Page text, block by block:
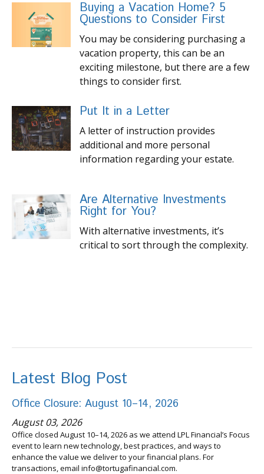
Buying a Vacation Home? 5
Questions to Consider First
You may be considering purchasing a
vacation property, this can be an
exciting milestone, but there are a few
things to consider first.
Put It in a Letter
A letter of instruction provides
additional and more personal
information regarding your estate.
Are Alternative Investments
Right for You?
With alternative investments, it’s
critical to sort through the complexity.
Latest Blog Post
Office Closure: August 10–14, 2026
August 03, 2026
Office closed August 10–14, 2026 as we attend LPL Financial’s Focus
event to learn new technology, best practices, and ways to
enhance the value we deliver to your financial plans. For
transactions, email info@tortugafinancial.com.